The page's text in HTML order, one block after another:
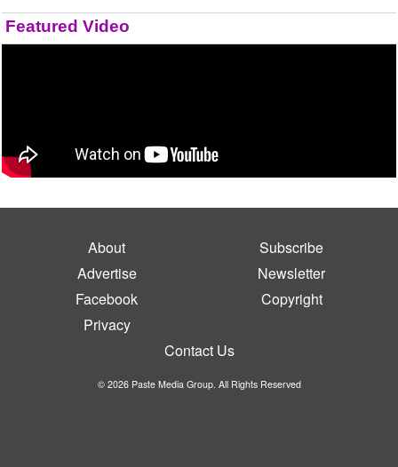
Featured Video
About
Subscribe
Advertise
Newsletter
Facebook
Copyright
Privacy
Contact Us
© 2026 Paste Media Group. All Rights Reserved